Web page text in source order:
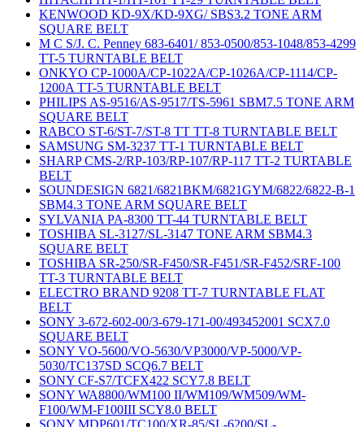
KENWOOD KD-9X/KD-9XG/ SBS3.2 TONE ARM
SQUARE BELT
M C S/J. C. Penney 683-6401/ 853-0500/853-1048/853-4299
TT-5 TURNTABLE BELT
ONKYO CP-1000A/CP-1022A/CP-1026A/CP-1114/CP-
1200A TT-5 TURNTABLE BELT
PHILIPS AS-9516/AS-9517/TS-5961 SBM7.5 TONE ARM
SQUARE BELT
RABCO ST-6/ST-7/ST-8 TT TT-8 TURNTABLE BELT
SAMSUNG SM-3237 TT-1 TURNTABLE BELT
SHARP CMS-2/RP-103/RP-107/RP-117 TT-2 TURTABLE
BELT
SOUNDESIGN 6821/6821BKM/6821GYM/6822/6822-B-1
SBM4.3 TONE ARM SQUARE BELT
SYLVANIA PA-8300 TT-44 TURNTABLE BELT
TOSHIBA SL-3127/SL-3147 TONE ARM SBM4.3
SQUARE BELT
TOSHIBA SR-250/SR-F450/SR-F451/SR-F452/SRF-100
TT-3 TURNTABLE BELT
ELECTRO BRAND 9208 TT-7 TURNTABLE FLAT
BELT
SONY 3-672-602-00/3-679-171-00/493452001 SCX7.0
SQUARE BELT
SONY VO-5600/VO-5630/VP3000/VP-5000/VP-
5030/TC137SD SCQ6.7 BELT
SONY CF-S7/TCFX422 SCY7.8 BELT
SONY WA8800/WM100 II/WM109/WM509/WM-
F100/WM-F100III SCY8.0 BELT
SONY MDP601/TC100/XR-85/SL-6200/SL-